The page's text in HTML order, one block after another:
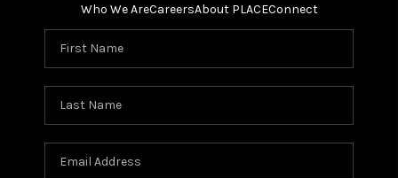
Who We AreCareersAbout PLACEConnect